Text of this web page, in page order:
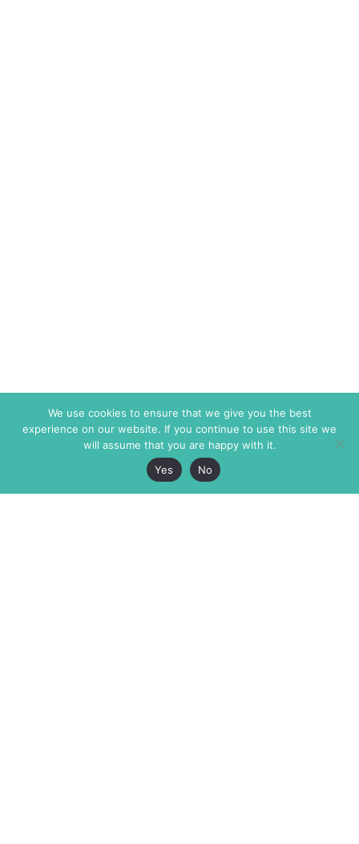
We use cookies to ensure that we give you the best
experience on our website. If you continue to use this site we
will assume that you are happy with it.
Yes
No